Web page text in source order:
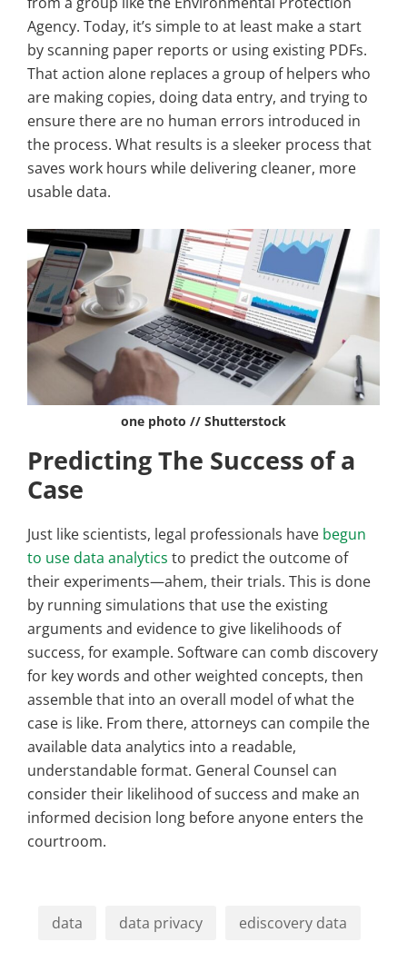
Agency. Today, it’s simple to at least make a start
by scanning paper reports or using existing PDFs.
That action alone replaces a group of helpers who
are making copies, doing data entry, and trying to
ensure there are no human errors introduced in
the process. What results is a sleeker process that
saves work hours while delivering cleaner, more
usable data.
one photo // Shutterstock
Predicting The Success of a
Case
Just like scientists, legal professionals have begun
to use data analytics to predict the outcome of
their experiments—ahem, their trials. This is done
by running simulations that use the existing
arguments and evidence to give likelihoods of
success, for example. Software can comb discovery
for key words and other weighted concepts, then
assemble that into an overall model of what the
case is like. From there, attorneys can compile the
available data analytics into a readable,
understandable format. General Counsel can
consider their likelihood of success and make an ​​
informed decision long before anyone enters the
courtroom.
data data privacy ediscovery data